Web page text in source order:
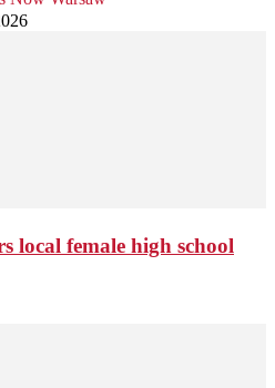
local female high school